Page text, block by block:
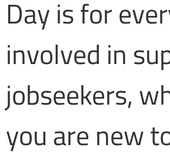
Day is for
involved in
jobseekers,
you are new